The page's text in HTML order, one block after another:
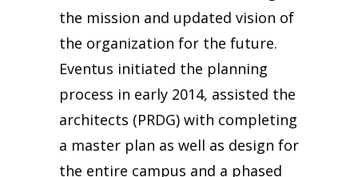
the mission and updated vision of
the organization for the future.
Eventus initiated the planning
process in early 2014, assisted the
architects (PRDG) with completing
a master plan as well as design for
the entire campus and a phased